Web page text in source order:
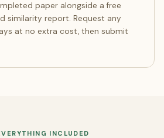
paper alongside a free
similarity report. Request any
at no extra cost, then submit
INCLUDED